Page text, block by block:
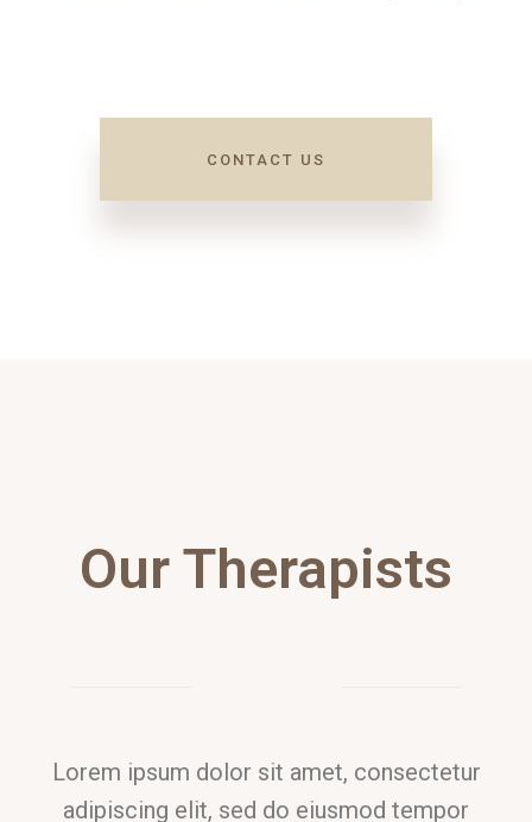
CONTACT US
Our Therapists
Lorem ipsum dolor sit amet, consectetur
adipiscing elit, sed do eiusmod tempor